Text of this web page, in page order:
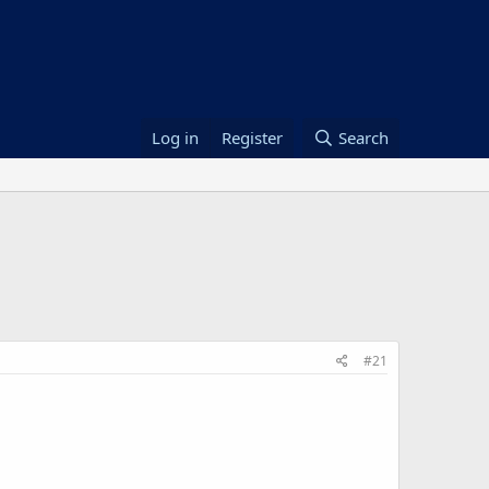
Log in Register Search
#21